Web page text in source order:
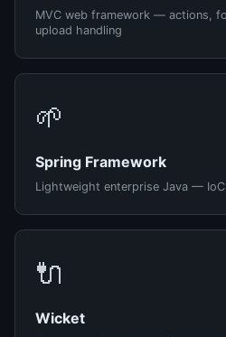
MVC web framework — actions,
upload handling
🌱
Spring Framework
Lightweight enterprise Java —
🔌
Wicket